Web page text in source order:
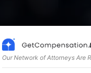
Our Network of Attorneys Are